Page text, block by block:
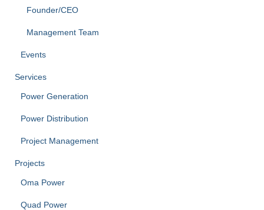
Founder/CEO
Management Team
Events
Services
Power Generation
Power Distribution
Project Management
Projects
Oma Power
Quad Power